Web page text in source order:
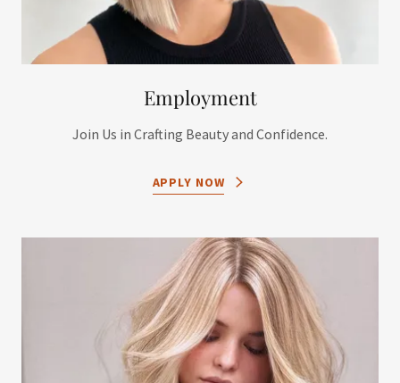
Employment
Join Us in Crafting Beauty and Confidence.
APPLY NOW